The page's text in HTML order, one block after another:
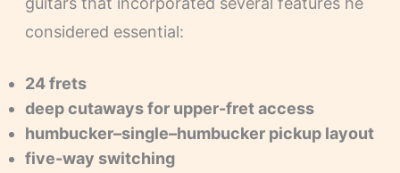
considered essential:
24 frets
deep cutaways for upper-fret access
humbucker–single–humbucker pickup layout
five-way switching